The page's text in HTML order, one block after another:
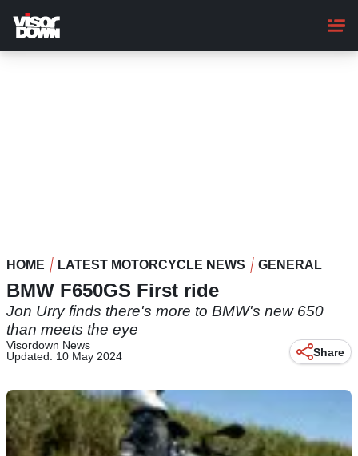
main
content
HOME LATEST MOTORCYCLE NEWS GENERAL
BMW F650GS First ride
Jon Urry finds there's more to BMW's new 650
than meets the eye
Visordown News
Updated: 10 May 2024
Share